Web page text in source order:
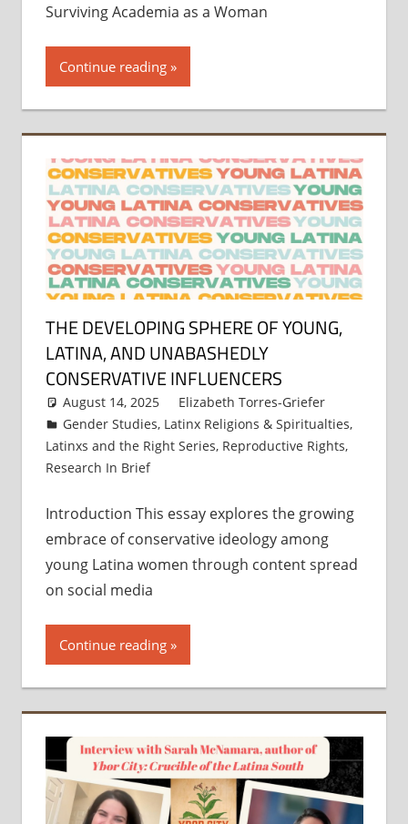
Surviving Academia as a Woman
Continue reading
THE DEVELOPING SPHERE OF YOUNG,
LATINA, AND UNABASHEDLY
CONSERVATIVE INFLUENCERS
August 14, 2025
Elizabeth Torres-Griefer
Gender Studies, Latinx Religions & Spiritualties,
Latinxs and the Right Series, Reproductive Rights,
Research In Brief
Introduction This essay explores the growing
embrace of conservative ideology among
young Latina women through content spread
on social media
Continue reading